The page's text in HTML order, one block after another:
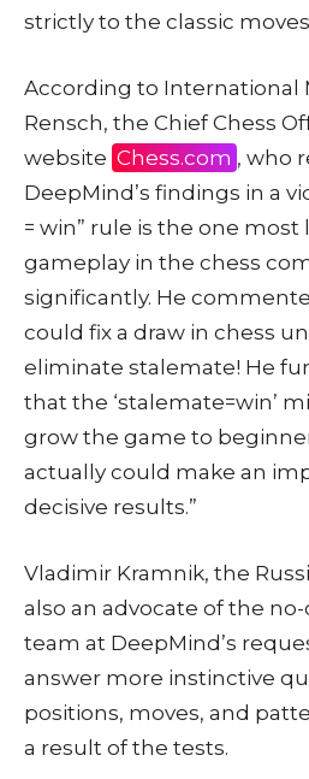
strictly to the classic
According to International
Rensch, the Chief Chess
website Chess.com , who
DeepMind’s findings in a
= win” rule is the one
gameplay in the chess
significantly. He
could fix a draw in chess
eliminate stalemate! He
that the ‘stalemate=win’
grow the game to
actually could make an
decisive results.”
Vladimir Kramnik, the
also an advocate of the
team at DeepMind’s
answer more instinctive
positions, moves, and
a result of the tests.